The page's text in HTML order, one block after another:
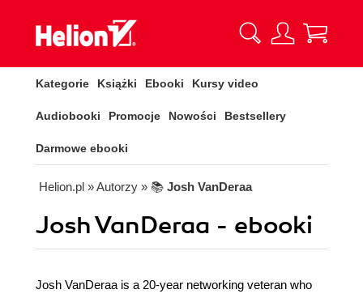
Kategorie Książki Ebooki Kursy video
Audiobooki Promocje Nowości Bestsellery
Darmowe ebooki
Helion.pl » Autorzy » 📚 Josh VanDeraa
Josh VanDeraa - ebooki
Josh VanDeraa is a 20-year networking veteran who